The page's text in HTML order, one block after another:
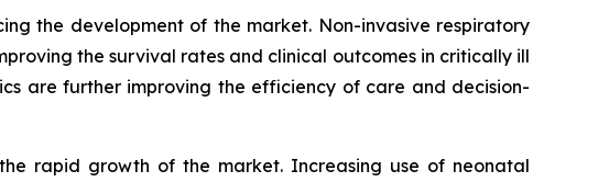
the development of the market. Non-invasive respiratory
the survival rates and clinical outcomes in critically ill
are further improving the efficiency of care and decision-
rapid growth of the market. Increasing use of neonatal